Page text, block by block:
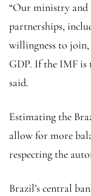
“Our ministry
partnerships,
willingness to
GDP. If the IMF is
said.
Estimating the
allow for more
respecting the
Brazil’s central